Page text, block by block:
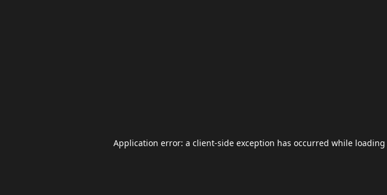
Application error: a client-side exception has occurred while loading